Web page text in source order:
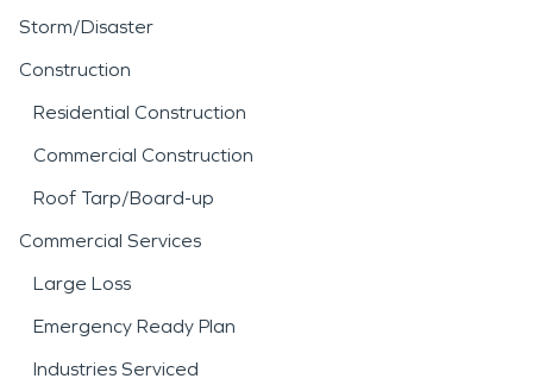
Storm/Disaster
Construction
Residential Construction
Commercial Construction
Roof Tarp/Board-up
Commercial Services
Large Loss
Emergency Ready Plan
Industries Serviced